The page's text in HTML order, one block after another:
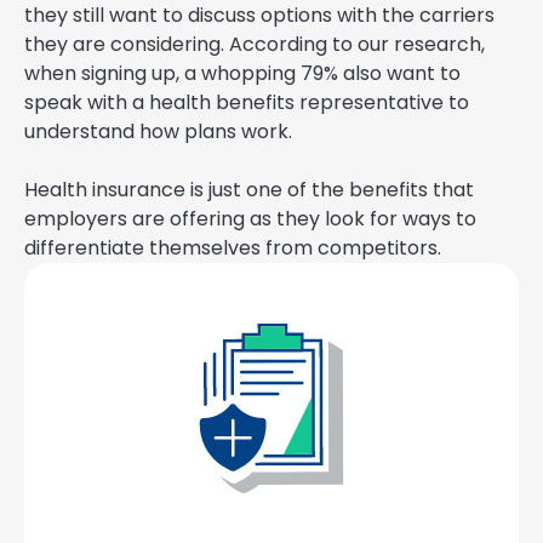
they still want to discuss options with the carriers
they are considering. According to our research,
when signing up, a whopping 79% also want to
speak with a health benefits representative to
understand how plans work.
Health insurance is just one of the benefits that
employers are offering as they look for ways to
differentiate themselves from competitors.